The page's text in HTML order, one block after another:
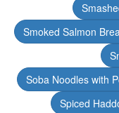
Smoked Salmon
Soba Noodles with
Spiced